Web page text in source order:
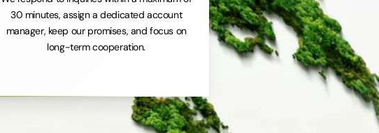
30 minutes, assign a dedicated account
manager, keep our promises, and focus on
long-term cooperation.